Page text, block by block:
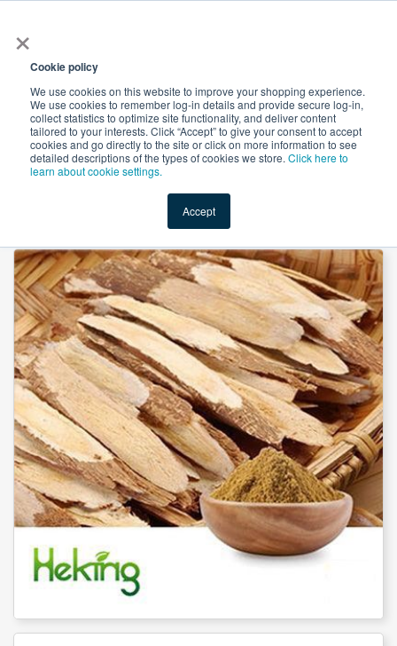
×
Cookie policy
We use cookies on this website to improve your shopping experience.
We use cookies to remember log-in details and provide secure log-in,
collect statistics to optimize site functionality, and deliver content
tailored to your interests. Click “Accept” to give your consent to accept
cookies and go directly to the site or click on more information to see
detailed descriptions of the types of cookies we store. Click here to
learn about cookie settings.
Accept
Shop Value-Added New Ingredients Promotional
Astragalus Extract 30%Polysaccharide by Heking